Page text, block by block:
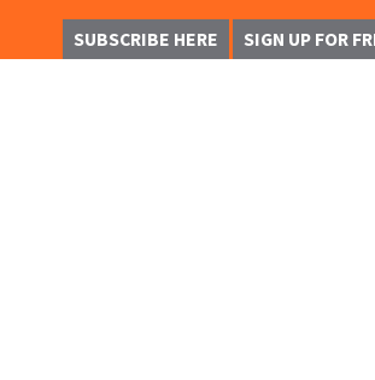
SUBSCRIBE HERE SIGN UP FOR